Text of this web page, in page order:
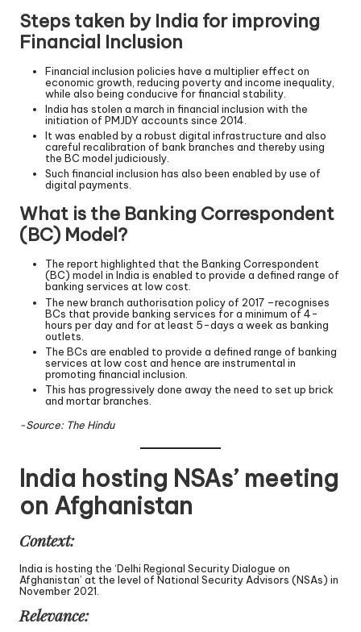
Steps taken by India for improving
Financial Inclusion
Financial inclusion policies have a multiplier effect on
economic growth, reducing poverty and income inequality,
while also being conducive for financial stability.
India has stolen a march in financial inclusion with the
initiation of PMJDY accounts since 2014.
It was enabled by a robust digital infrastructure and also
careful recalibration of bank branches and thereby using
the BC model judiciously.
Such financial inclusion has also been enabled by use of
digital payments.
What is the Banking Correspondent
(BC) Model?
The report highlighted that the Banking Correspondent
(BC) model in India is enabled to provide a defined range of
banking services at low cost.
The new branch authorisation policy of 2017 –recognises
BCs that provide banking services for a minimum of 4-
hours per day and for at least 5-days a week as banking
outlets.
The BCs are enabled to provide a defined range of banking
services at low cost and hence are instrumental in
promoting financial inclusion.
This has progressively done away the need to set up brick
and mortar branches.
-Source: The Hindu
India hosting NSAs’ meeting
on Afghanistan
Context:
India is hosting the ‘Delhi Regional Security Dialogue on
Afghanistan’ at the level of National Security Advisors (NSAs) in
November 2021.
Relevance: